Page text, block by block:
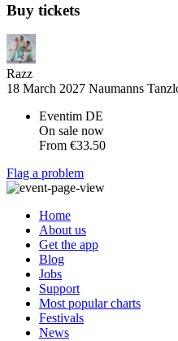
Buy tickets
Razz
18 March 2027 Naumanns
Eventim DE
On sale now
From €33.50
Flag a problem
Home
About us
Get the app
Blog
Jobs
Support
Most popular charts
Festivals
News